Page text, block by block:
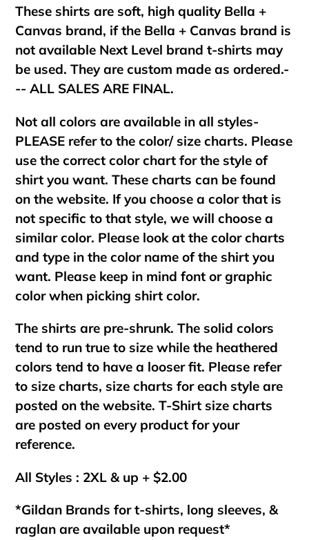
These shirts are soft, high quality Bella +
Canvas brand, if the Bella + Canvas brand is
not available Next Level brand t-shirts may
be used. They are custom made as ordered.-
-- ALL SALES ARE FINAL.
Not all colors are available in all styles-
PLEASE refer to the color/ size charts. Please
use the correct color chart for the style of
shirt you want. These charts can be found
on the website. If you choose a color that is
not specific to that style, we will choose a
similar color. Please look at the color charts
and type in the color name of the shirt you
want. Please keep in mind font or graphic
color when picking shirt color.
The shirts are pre-shrunk. The solid colors
tend to run true to size while the heathered
colors tend to have a looser fit. Please refer
to size charts, size charts for each style are
posted on the website. T-Shirt size charts
are posted on every product for your
reference.
All Styles : 2XL & up + $2.00
*Gildan Brands for t-shirts, long sleeves, &
raglan are available upon request*